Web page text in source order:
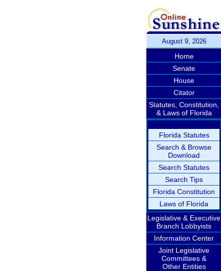
August 9, 2026
Home
Senate
House
Citator
Statutes, Constitution,
& Laws of Florida
Florida Statutes
Search & Browse
Download
Search Statutes
Search Tips
Florida Constitution
Laws of Florida
Legislative & Executive
Branch Lobbyists
Information Center
Joint Legislative
Committees &
Other Entities